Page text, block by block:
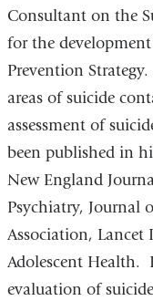
Consultant on the
for the
Prevention
areas of suicide
assessment of
been published in
New England
Psychiatry, Journal
Association, Lancet
Adolescent Health.
evaluation of